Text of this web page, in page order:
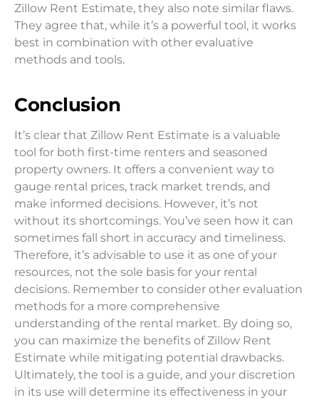
Zillow Rent Estimate, they also note similar flaws.
They agree that, while it’s a powerful tool, it works
best in combination with other evaluative
methods and tools.
Conclusion
It’s clear that Zillow Rent Estimate is a valuable
tool for both first-time renters and seasoned
property owners. It offers a convenient way to
gauge rental prices, track market trends, and
make informed decisions. However, it’s not
without its shortcomings. You’ve seen how it can
sometimes fall short in accuracy and timeliness.
Therefore, it’s advisable to use it as one of your
resources, not the sole basis for your rental
decisions. Remember to consider other evaluation
methods for a more comprehensive
understanding of the rental market. By doing so,
you can maximize the benefits of Zillow Rent
Estimate while mitigating potential drawbacks.
Ultimately, the tool is a guide, and your discretion
in its use will determine its effectiveness in your